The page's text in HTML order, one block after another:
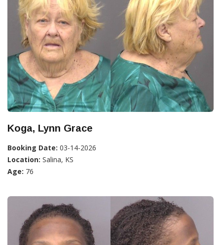
Koga, Lynn Grace
Booking Date: 03-14-2026
Location: Salina, KS
Age: 76